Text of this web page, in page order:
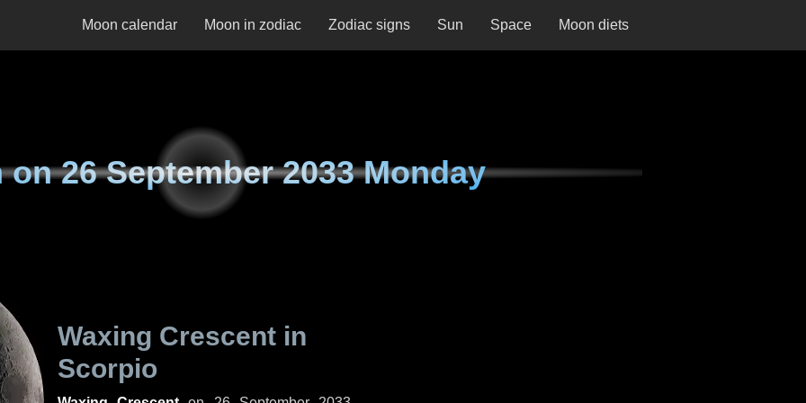
Moon calendar Moon in zodiac Zodiac signs Sun Space Moon diets
on26 September 2033 Monday
Waxing Crescent in
Scorpio